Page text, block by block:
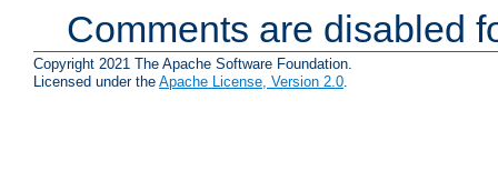
Comments are disabled
Copyright 2021 The Apache Software Foundation.
Licensed under the Apache License, Version 2.0